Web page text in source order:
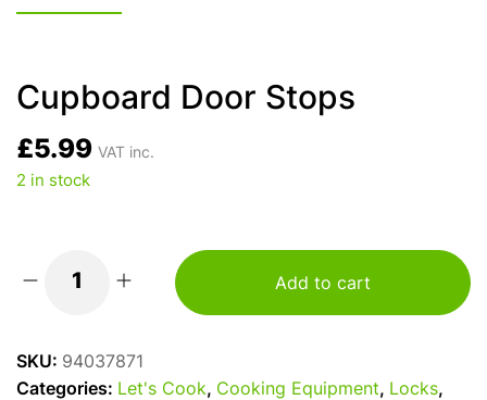
Cupboard Door Stops
£5.99 VAT inc.
2 in stock
Cupboard
Add to cart
SKU: 94037871
Categories: Let's Cook, Cooking Equipment, Locks,